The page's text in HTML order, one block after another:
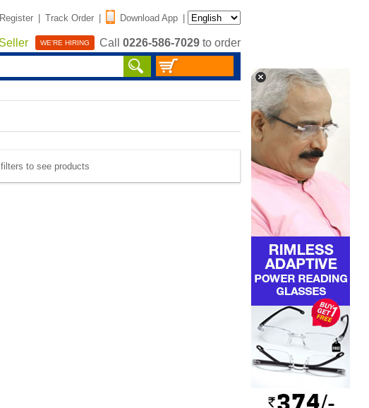
| Track Order | Download App |
Seller WE'RE HIRING Call 0226-586-7029 to order
to see products